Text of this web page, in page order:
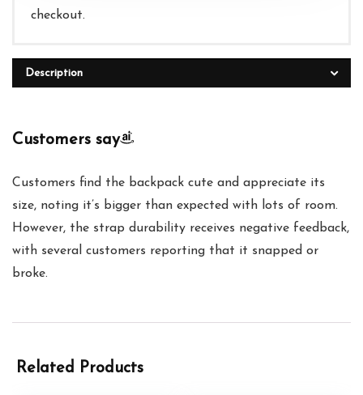
checkout.
Description
Customers say
Customers find the backpack cute and appreciate its
size, noting it’s bigger than expected with lots of room.
However, the strap durability receives negative feedback,
with several customers reporting that it snapped or
broke.
Related Products